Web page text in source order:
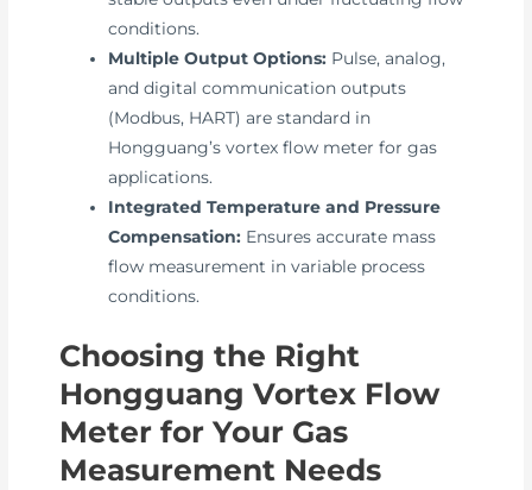
conditions.
Multiple Output Options: Pulse, analog,
and digital communication outputs
(Modbus, HART) are standard in
Hongguang’s vortex flow meter for gas
applications.
Integrated Temperature and Pressure
Compensation: Ensures accurate mass
flow measurement in variable process
conditions.
Choosing the Right
Hongguang Vortex Flow
Meter for Your Gas
Measurement Needs